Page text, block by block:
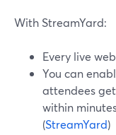
With StreamYard:
Every live
You can
attendees
within
(StreamYard)